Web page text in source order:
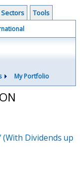
Sectors Tools
My Portfolio
(With Dividends up